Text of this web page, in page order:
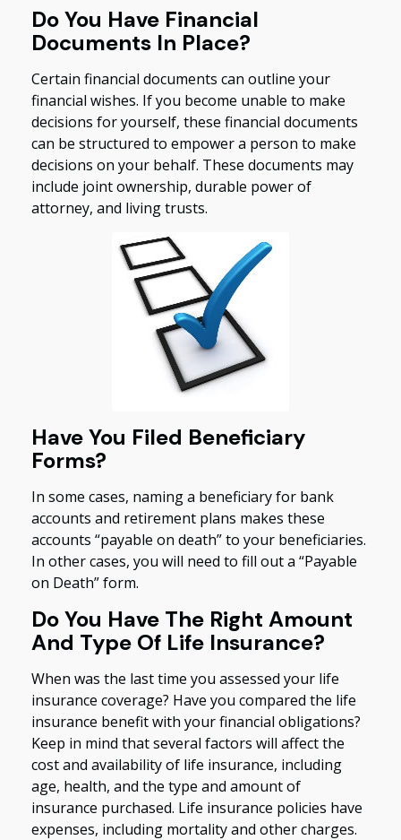
Do You Have Financial
Documents In Place?
Certain financial documents can outline your
financial wishes. If you become unable to make
decisions for yourself, these financial documents
can be structured to empower a person to make
decisions on your behalf. These documents may
include joint ownership, durable power of
attorney, and living trusts.
Have You Filed Beneficiary
Forms?
In some cases, naming a beneficiary for bank
accounts and retirement plans makes these
accounts “payable on death” to your beneficiaries.
In other cases, you will need to fill out a “Payable
on Death” form.
Do You Have The Right Amount
And Type Of Life Insurance?
When was the last time you assessed your life
insurance coverage? Have you compared the life
insurance benefit with your financial obligations?
Keep in mind that several factors will affect the
cost and availability of life insurance, including
age, health, and the type and amount of
insurance purchased. Life insurance policies have
expenses, including mortality and other charges.